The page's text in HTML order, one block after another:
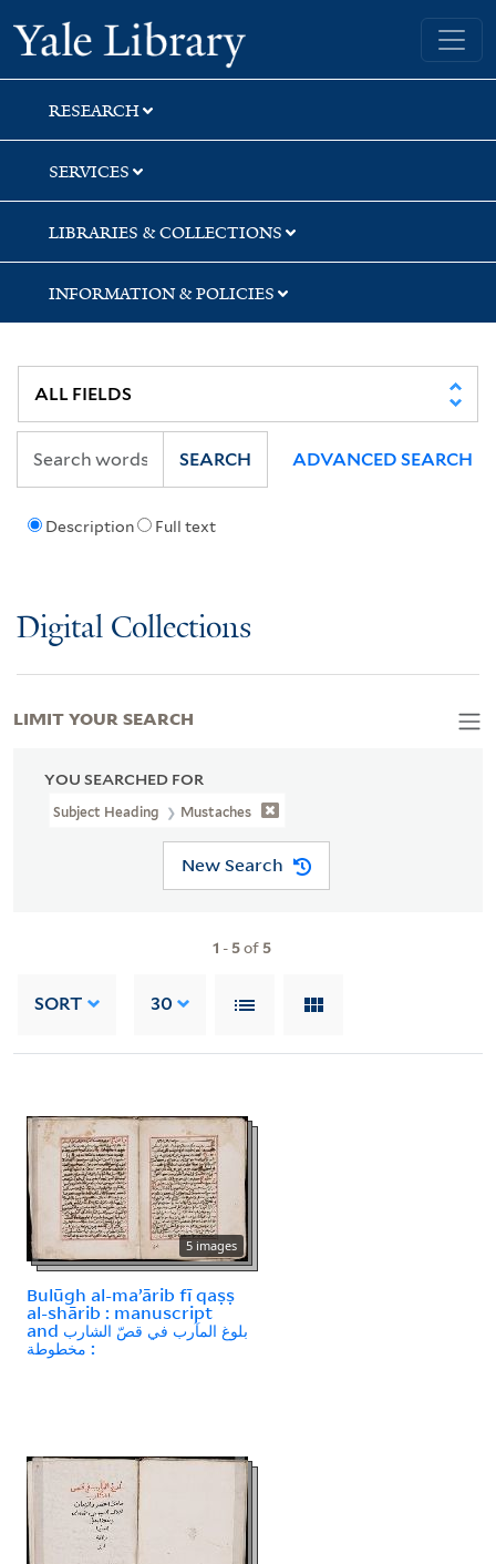
Skip
to
search
Skip
to
main
content
Skip
to
first
result
Yale University Library
RESEARCH
SERVICES
LIBRARIES & COLLECTIONS
INFORMATION & POLICIES
Description Full text
SEARCH ADVANCED SEARCH
Digital Collections
YOU SEARCHED FOR
Subject Heading Mustaches
New Search
1 - 5of 5
SORT 30
5 images
Bulūgh al-maʼārib fī qaṣṣ
al-shārib : manuscript
and بلوغ المآرب في قصّ الشارب
: مخطوطة
LIMIT YOUR SEARCH